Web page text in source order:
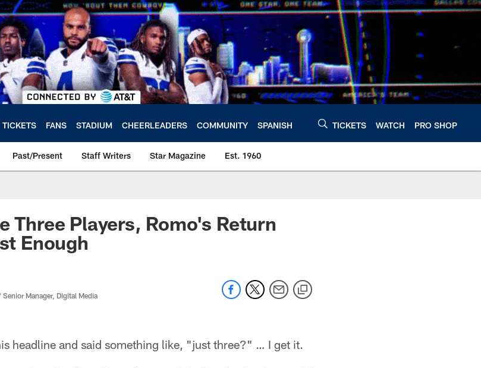
TICKETS FANS STADIUM CHEERLEADERS COMMUNITY SPANISH TICKETS WATCH PRO SHOP
Past/Present Staff Writers Star Magazine Est. 1960
Three Players, Romo's Return
Enough
Manager, Digital Media
headline and said something like, "just three?" … I get it.